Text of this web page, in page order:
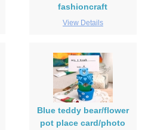
fashioncraft
View Details
Blue teddy bear/flower
pot place card/photo